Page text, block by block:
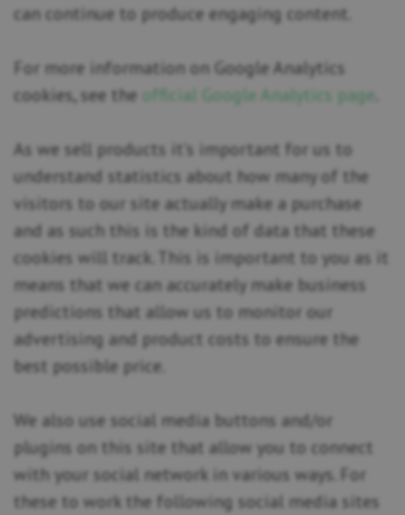
can continue to produce engaging content.
For more information on Google Analytics
cookies, see the
official Google Analytics page
As we sell products it’s important for us to
understand statistics about how many of the
visitors to our site actually make a purchase
and as such this is the kind of data that these
cookies will track. This is important to you as it
means that we can accurately make business
predictions that allow us to monitor our
advertising and product costs to ensure the
best possible price.
We also use social media buttons and/or
plugins on this site that allow you to connect
with your social network in various ways. For
these to work the following social media sites